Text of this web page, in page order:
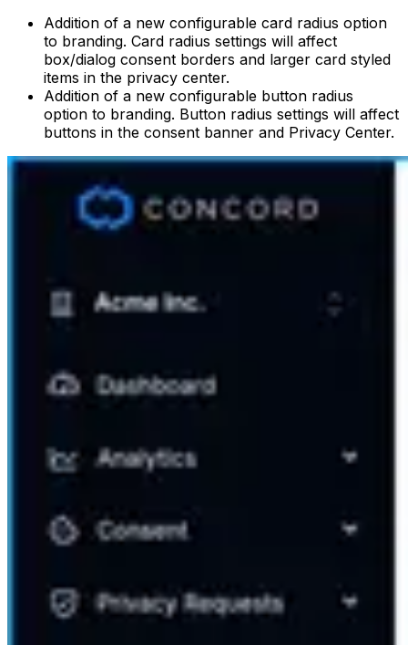
Addition of a new configurable card radius option
to branding. Card radius settings will affect
box/dialog consent borders and larger card styled
items in the privacy center.
Addition of a new configurable button radius
option to branding. Button radius settings will affect
buttons in the consent banner and Privacy Center.